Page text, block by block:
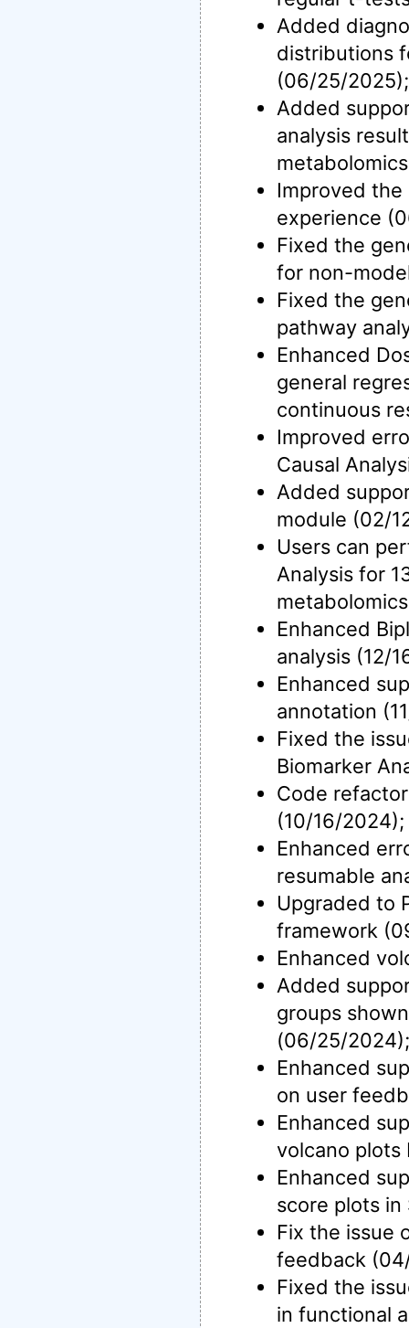
Added
distributions
(06/25/2025);
Added
analysis
Improved
experience
Fixed the
for non-
Fixed the
pathway
Enhanced
general
continuous
Improved
Causal
Added
module (02/
Users can
Analysis for
Enhanced
analysis (12/
Enhanced
annotation
Fixed the
Biomarker
Code
(10/16/2024);
Enhanced
resumable
Upgraded to
framework
Enhanced
Added
groups
(06/25/2024);
Enhanced
on user
Enhanced
volcano
Enhanced
score plots
Fix the issue
feedback
Fixed the
in functional